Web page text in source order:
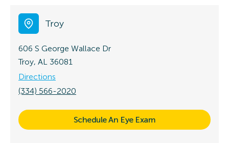
Troy
606 S George Wallace Dr
Troy, AL 36081
Directions
(334) 566-2020
Schedule An Eye Exam